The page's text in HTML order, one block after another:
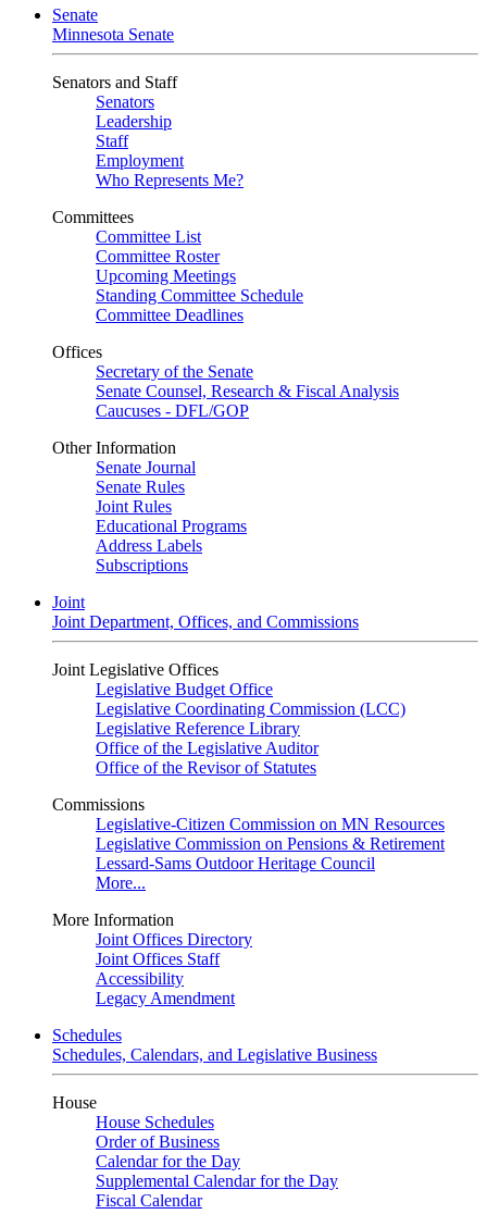
Senate
Minnesota Senate
Senators and Staff
Senators
Leadership
Staff
Employment
Who Represents Me?
Committees
Committee List
Committee Roster
Upcoming Meetings
Standing Committee Schedule
Committee Deadlines
Offices
Secretary of the Senate
Senate Counsel, Research & Fiscal Analysis
Caucuses - DFL/GOP
Other Information
Senate Journal
Senate Rules
Joint Rules
Educational Programs
Address Labels
Subscriptions
Joint
Joint Department, Offices, and Commissions
Joint Legislative Offices
Legislative Budget Office
Legislative Coordinating Commission (LCC)
Legislative Reference Library
Office of the Legislative Auditor
Office of the Revisor of Statutes
Commissions
Legislative-Citizen Commission on MN Resources
Legislative Commission on Pensions & Retirement
Lessard-Sams Outdoor Heritage Council
More...
More Information
Joint Offices Directory
Joint Offices Staff
Accessibility
Legacy Amendment
Schedules
Schedules, Calendars, and Legislative Business
House
House Schedules
Order of Business
Calendar for the Day
Supplemental Calendar for the Day
Fiscal Calendar